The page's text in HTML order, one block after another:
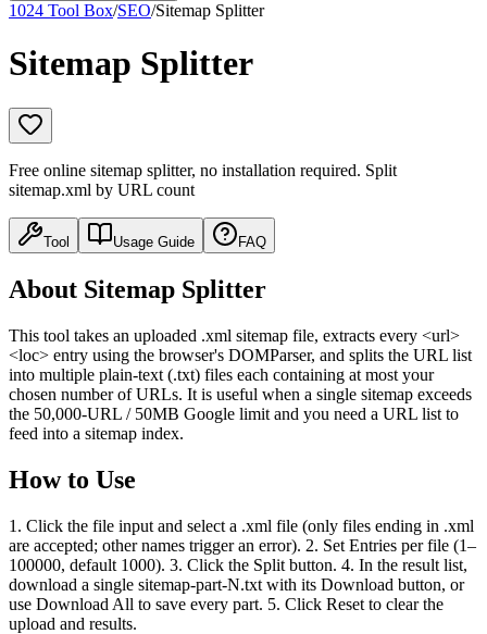
1024 Tool Box/SEO/Sitemap Splitter
Sitemap Splitter
Free online sitemap splitter, no installation required. Split
sitemap.xml by URL count
Tool Usage Guide FAQ
About Sitemap Splitter
This tool takes an uploaded .xml sitemap file, extracts every <url>
<loc> entry using the browser's DOMParser, and splits the URL list
into multiple plain-text (.txt) files each containing at most your
chosen number of URLs. It is useful when a single sitemap exceeds
the 50,000-URL / 50MB Google limit and you need a URL list to
feed into a sitemap index.
How to Use
1. Click the file input and select a .xml file (only files ending in .xml
are accepted; other names trigger an error). 2. Set Entries per file (1–
100000, default 1000). 3. Click the Split button. 4. In the result list,
download a single sitemap-part-N.txt with its Download button, or
use Download All to save every part. 5. Click Reset to clear the
upload and results.